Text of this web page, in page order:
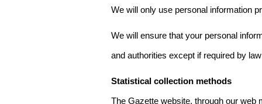
We will only use personal information
We will ensure that your personal
and authorities except if required by
Statistical collection methods
The Gazette website, through our